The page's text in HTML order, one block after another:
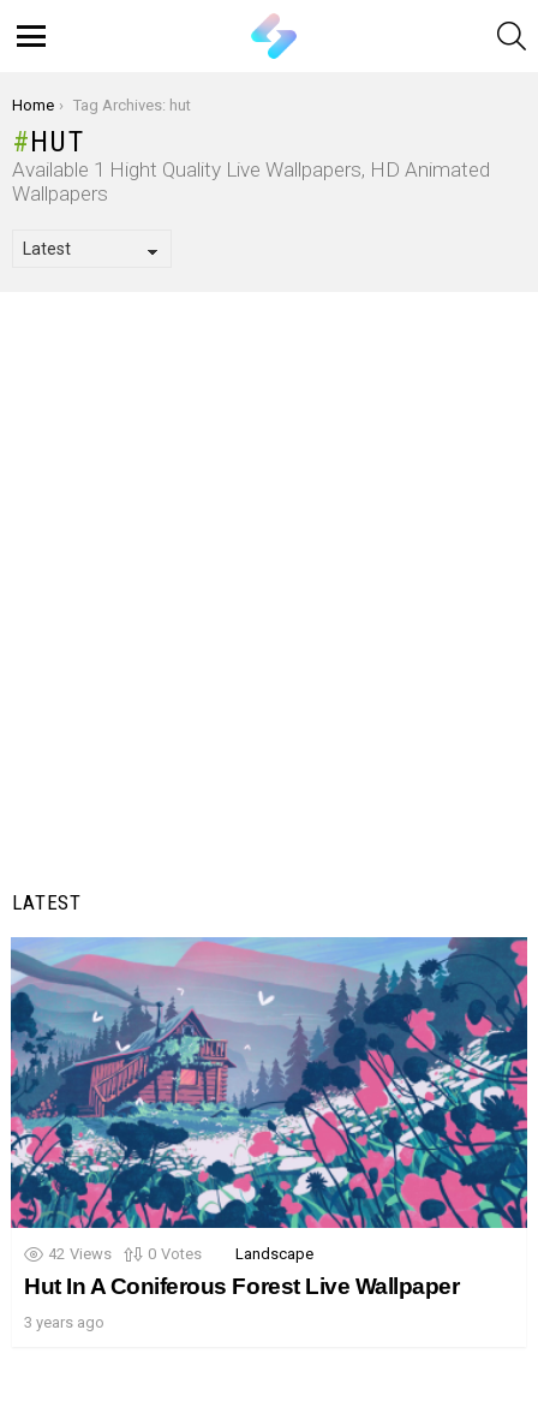
You are here:
Home Tag Archives: hut
HUT
Available 1 Hight Quality Live Wallpapers, HD Animated
Wallpapers
LATEST
42 Views 0 Votes Landscape
Hut In A Coniferous Forest Live Wallpaper
3 years ago